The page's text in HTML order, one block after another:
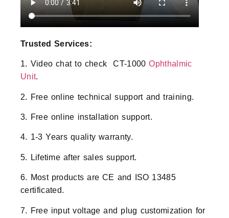
Trusted Services:
1. Video chat to check CT-1000Ophthalmic
Unit.
2. Free online technical support and training.
3. Free online installation support.
4. 1-3 Years quality warranty.
5. Lifetime after sales support.
6. Most products are CE and ISO 13485
certificated.
7. Free input voltage and plug customization for